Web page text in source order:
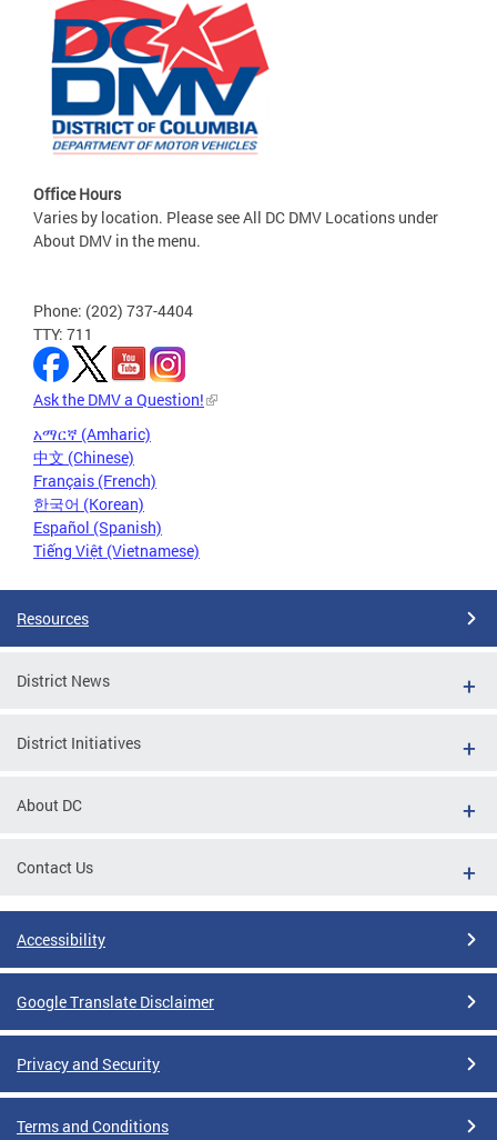
Office Hours
Varies by location. Please see All DC DMV Locations under
About DMV in the menu.
Phone: (202) 737-4404
TTY: 711
Ask the DMV a Question!
አማርኛ (Amharic)
中文 (Chinese)
Français (French)
한국어 (Korean)
Español (Spanish)
Tiếng Việt (Vietnamese)
Resources
District News
District Initiatives
About DC
Contact Us
Accessibility
Google Translate Disclaimer
Privacy and Security
Terms and Conditions